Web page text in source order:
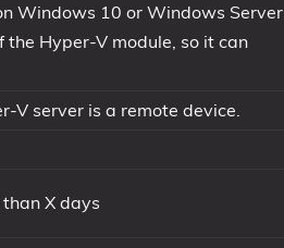
Windows 10 or Windows Server
Hyper-V module, so it can
V server is a remote device.
X days